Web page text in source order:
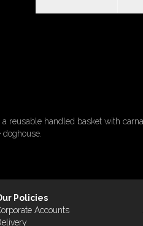
handled basket with
Policies
Accounts